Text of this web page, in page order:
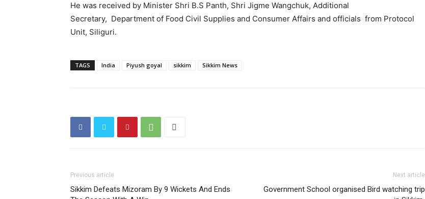
He was received by Minister Shri B.S Panth, Shri Jigme Wangchuk, Additional
Secretary, Department of Food Civil Supplies and Consumer Affairs and officials from Protocol
Unit, Siliguri.
TAGS India Piyush goyal sikkim Sikkim News
Previous article
Sikkim Defeats Mizoram By 9 Wickets And Ends
Next article
Government School organised Bird watching trip